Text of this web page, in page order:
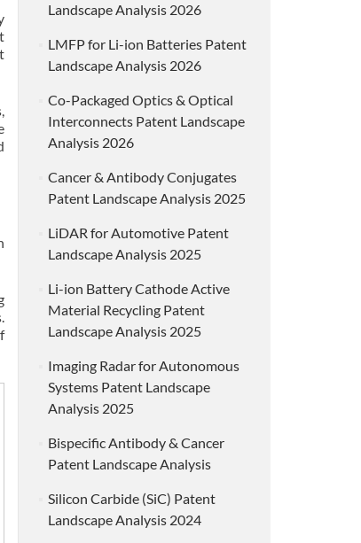
Landscape Analysis 2026
LMFP for Li-ion Batteries Patent
Landscape Analysis 2026
Co-Packaged Optics & Optical
Interconnects Patent Landscape
Analysis 2026
Cancer & Antibody Conjugates
Patent Landscape Analysis 2025
LiDAR for Automotive Patent
Landscape Analysis 2025
Li-ion Battery Cathode Active
Material Recycling Patent
Landscape Analysis 2025
Imaging Radar for Autonomous
Systems Patent Landscape
Analysis 2025
Bispecific Antibody & Cancer
Patent Landscape Analysis
Silicon Carbide (SiC) Patent
Landscape Analysis 2024